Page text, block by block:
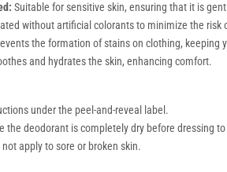
Suitable for sensitive skin, ensuring that it is
without artificial colorants to minimize the risk
the formation of stains on clothing, keeping
and hydrates the skin, enhancing comfort.
under the peel-and-reveal label.
the deodorant is completely dry before dressing
not apply to sore or broken skin.